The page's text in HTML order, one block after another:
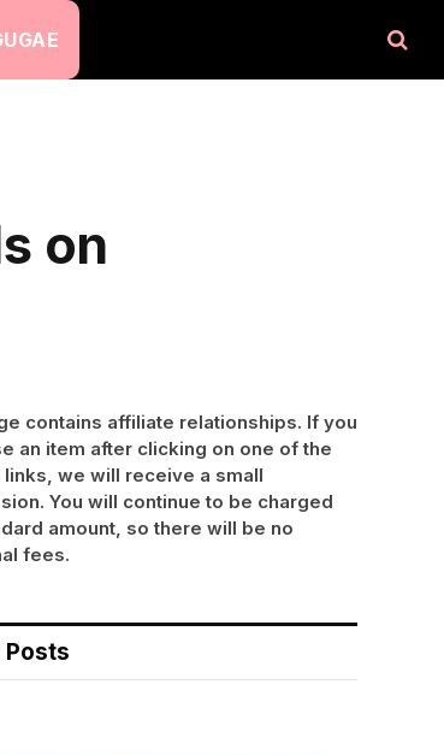
on
contains affiliate relationships. If you
an item after clicking on one of the
we will receive a small
You will continue to be charged
amount, so there will be no
fees.